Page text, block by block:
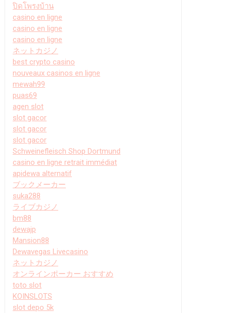
ปิดโพรงบ้าน
casino en ligne
casino en ligne
casino en ligne
ネットカジノ
best crypto casino
nouveaux casinos en ligne
mewah99
puas69
agen slot
slot gacor
slot gacor
slot gacor
Schweinefleisch Shop Dortmund
casino en ligne retrait immédiat
apidewa alternatif
ブックメーカー
suka288
ライブカジノ
bm88
dewajp
Mansion88
Dewavegas Livecasino
ネットカジノ
オンラインポーカー おすすめ
toto slot
KOINSLOTS
slot depo 5k